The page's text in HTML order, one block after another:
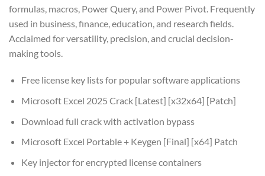
formulas, macros, Power Query, and Power Pivot. Frequently
used in business, finance, education, and research fields.
Acclaimed for versatility, precision, and crucial decision-
making tools.
Free license key lists for popular software applications
Microsoft Excel 2025 Crack [Latest] [x32x64] [Patch]
Download full crack with activation bypass
Microsoft Excel Portable + Keygen [Final] [x64] Patch
Key injector for encrypted license containers